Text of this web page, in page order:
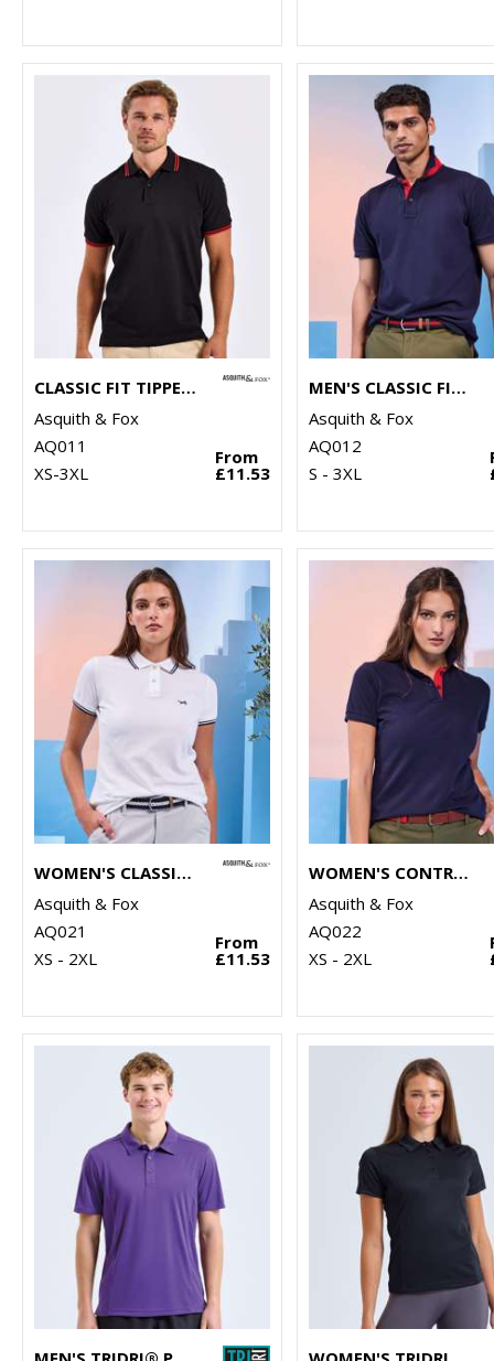
CLASSIC FIT TIPPED POLO
Asquith & Fox
AQ011
XS-3XL
From
£11.53
MEN'S CLASSIC FIT CONTRAST POLO
Asquith & Fox
AQ012
S - 3XL
WOMEN'S CLASSIC FIT TIPPED POLO
Asquith & Fox
AQ021
XS - 2XL
From
£11.53
WOMEN'S CONTRAST POLO
Asquith & Fox
AQ022
XS - 2XL